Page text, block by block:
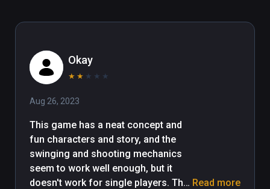
Okay
★ ★ ★ ★ ★
Aug 26, 2023
This game has a neat concept and
fun characters and story, and the
swinging and shooting mechanics
seem to work well enough, but it
doesn't work for single players. The Read more